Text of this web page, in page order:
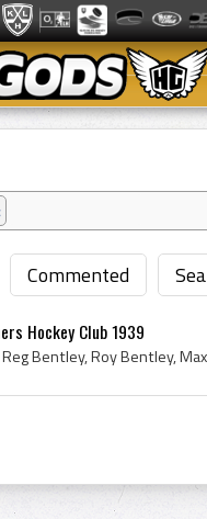
Commented
Hockey Club 1939